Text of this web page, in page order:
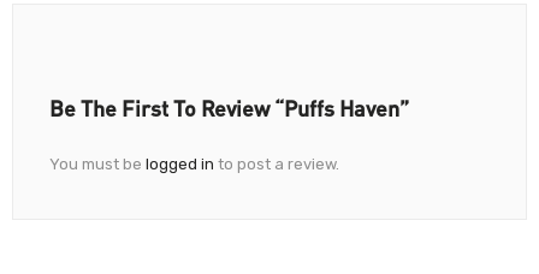
Be The First To Review “Puffs Haven”
You must be logged in to post a review.